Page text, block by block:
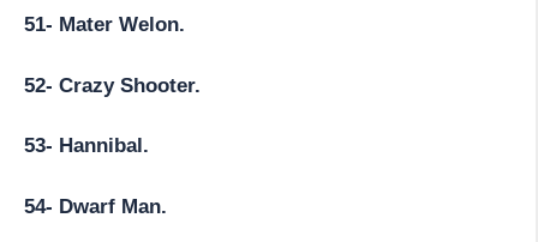
51- Mater Welon.
52- Crazy Shooter.
53- Hannibal.
54- Dwarf Man.